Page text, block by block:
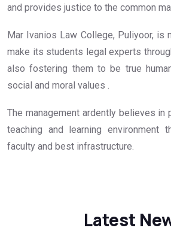
and provides justice to the common
Mar Ivanios Law College, Puliyoor, is
make its students legal experts
also fostering them to be true
social and moral values .
The management ardently believes in
teaching and learning environment
faculty and best infrastructure.
Latest